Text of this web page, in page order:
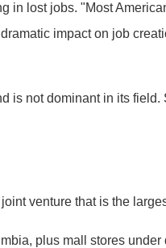
lost jobs. "Most
impact on job
is not dominant in its field.
venture that is the
plus mall stores under